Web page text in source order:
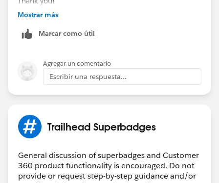
command, it is a tool used by our Agents to tell the
Mostrar más
Marcar como útil
Agregar un comentario
Escribir una respuesta...
Trailhead Superbadges
General discussion of superbadges and Customer
360 product functionality is encouraged. Do not
provide or request step-by-step guidance and/or